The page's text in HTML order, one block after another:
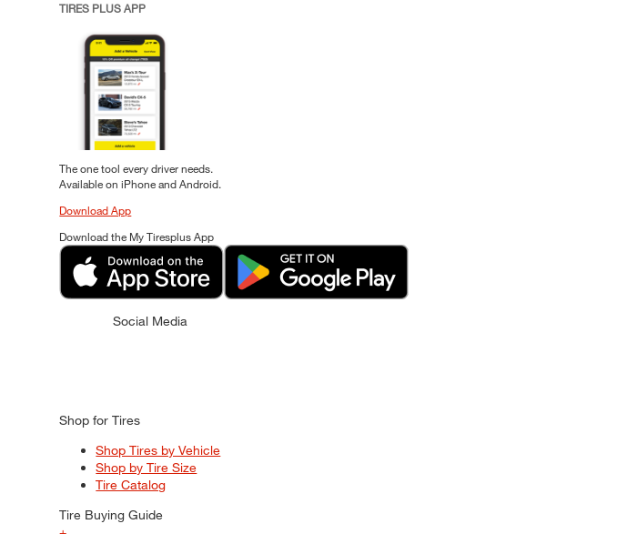
TIRES PLUS APP
The one tool every driver needs.
Available on iPhone and Android.
Download App
Download the My Tiresplus App
Social Media
Shop for Tires
Shop Tires by Vehicle
Shop by Tire Size
Tire Catalog
Tire Buying Guide